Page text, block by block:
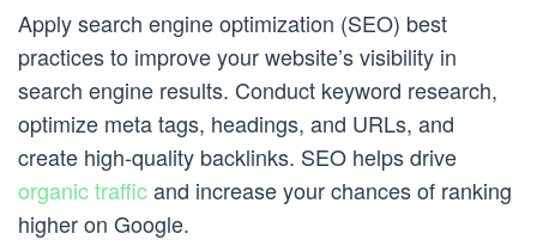
Apply search engine optimization (SEO) best
practices to improve your website’s visibility in
search engine results. Conduct keyword research,
optimize meta tags, headings, and URLs, and
create high-quality backlinks. SEO helps drive
organic trafficand increase your chances of ranking
higher on Google.